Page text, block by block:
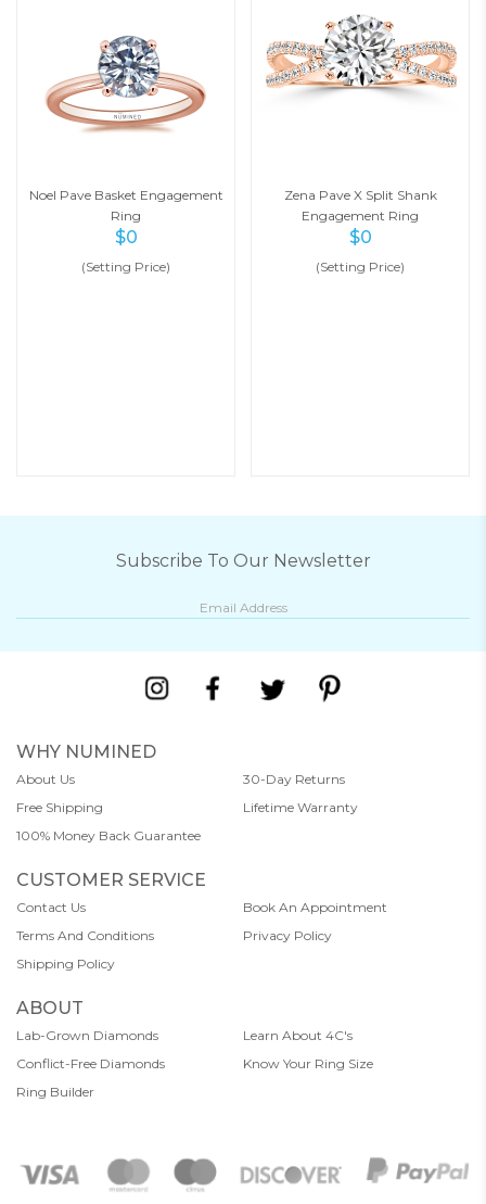
Noel Pave Basket Engagement
Ring
$0
(Setting Price)
Zena Pave X Split Shank
Engagement Ring
$0
(Setting Price)
Subscribe To Our Newsletter
WHY NUMINED
About Us
30-Day Returns
Free Shipping
Lifetime Warranty
100% Money Back Guarantee
CUSTOMER SERVICE
Contact Us
Book An Appointment
Terms And Conditions
Privacy Policy
Shipping Policy
ABOUT
Lab-Grown Diamonds
Learn About 4C's
Conflict-Free Diamonds
Know Your Ring Size
Ring Builder